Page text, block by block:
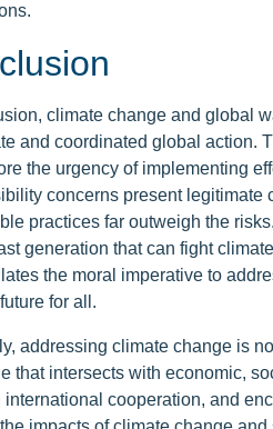
climate change and global
and coordinated global action.
the urgency of implementing
concerns present legitimate
practices far outweigh the
generation that can fight
the moral imperative to
for all.
addressing climate change is
that intersects with economic,
international cooperation, and